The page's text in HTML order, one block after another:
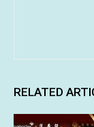
RELATED